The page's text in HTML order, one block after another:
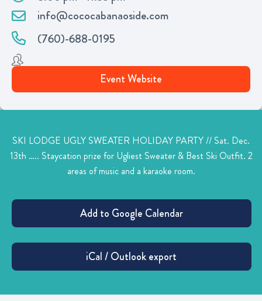
(760)-688-0195
info@cococabanaoside.com
Event Website
SKI LODGE UGLY SWEATER HOLIDAY PARTY // Sat. Dec.
13th ….. Staycation prize for Ugliest Sweater & Best Ski Outfit. 2
areas of music and a karaoke room.